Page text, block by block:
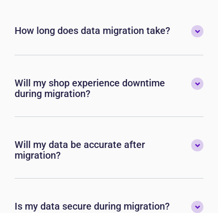
How long does data migration take?
Will my shop experience downtime
during migration?
Will my data be accurate after
migration?
Is my data secure during migration?